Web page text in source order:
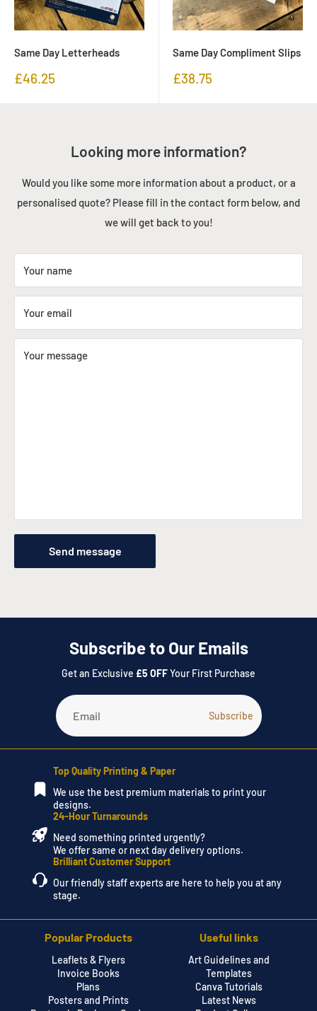
Same Day Letterheads
Sale
£46.25
Same Day Compliment Slips
Sale
£38.75
Looking more information?
Would you like some more information about a product, or a
personalised quote? Please fill in the contact form below, and
we will get back to you!
Your name
Your email
Your message
Send message
Subscribe to Our Emails
Get an Exclusive £5 OFFYour First Purchase
Top Quality Printing & Paper
We use the best premium materials to print your
designs.
24-Hour Turnarounds
Need something printed urgently?
We offer same or next day delivery options.
Brilliant Customer Support
Our friendly staff experts are here to help you at any
stage.
Popular Products
Leaflets & Flyers
Invoice Books
Plans
Posters and Prints
Useful links
Art Guidelines and
Templates
Canva Tutorials
Latest News